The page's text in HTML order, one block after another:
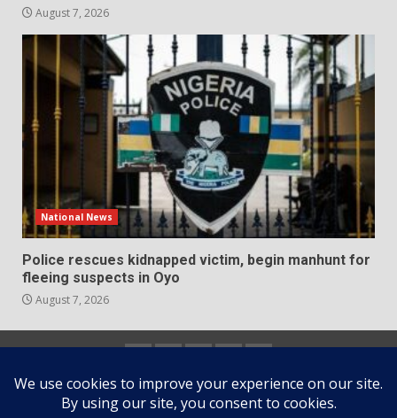
August 7, 2026
National News
Police rescues kidnapped victim, begin manhunt for
fleeing suspects in Oyo
August 7, 2026
us
us
Policy
Copyright © All rights reserved.|DarkNewsby AF